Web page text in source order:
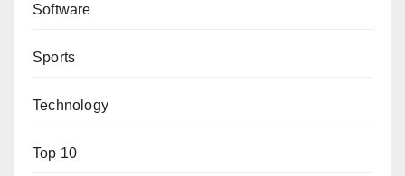
Software
Sports
Technology
Top 10